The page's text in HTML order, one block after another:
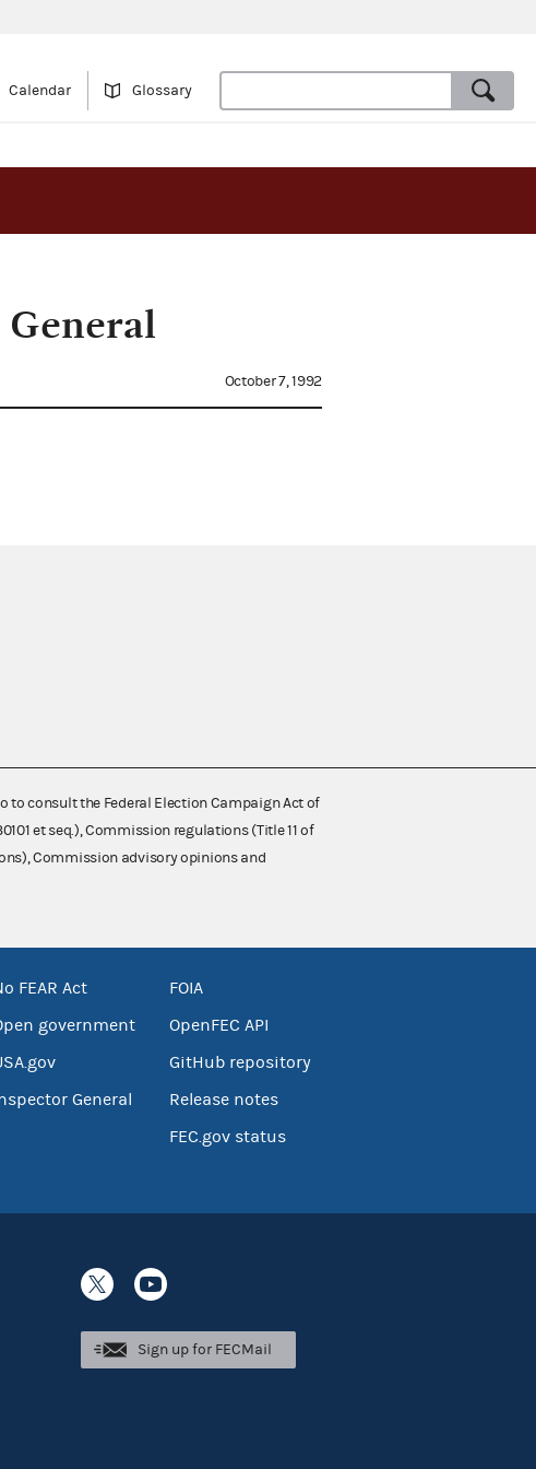
Calendar Glossary
General
October 7, 1992
to consult the Federal Election Campaign Act of
et seq.), Commission regulations (Title 11 of
Commission advisory opinions and
FEAR Act
government
General
FOIA
OpenFEC API
GitHub repository
Release notes
FEC.gov status
Sign up for FECMail